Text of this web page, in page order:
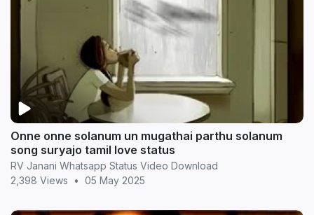
Onne onne solanum un mugathai parthu solanum
song suryajo tamil love status
RV Janani Whatsapp Status Video Download
2,398 Views
• 05 May 2025